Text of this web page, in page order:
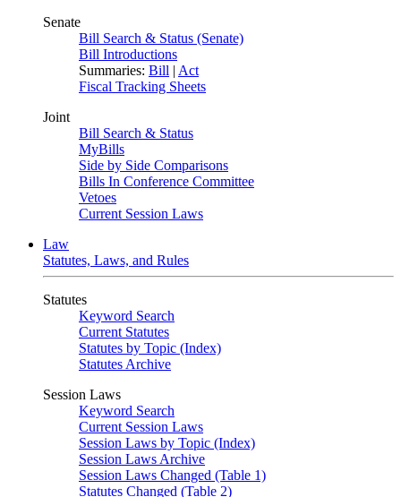
Senate
Bill Search & Status (Senate)
Bill Introductions
Summaries: Bill | Act
Fiscal Tracking Sheets
Joint
Bill Search & Status
MyBills
Side by Side Comparisons
Bills In Conference Committee
Vetoes
Current Session Laws
Law
Statutes, Laws, and Rules
Statutes
Keyword Search
Current Statutes
Statutes by Topic (Index)
Statutes Archive
Session Laws
Keyword Search
Current Session Laws
Session Laws by Topic (Index)
Session Laws Archive
Session Laws Changed (Table 1)
Statutes Changed (Table 2)